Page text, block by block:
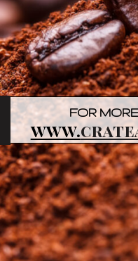
FOR
www.